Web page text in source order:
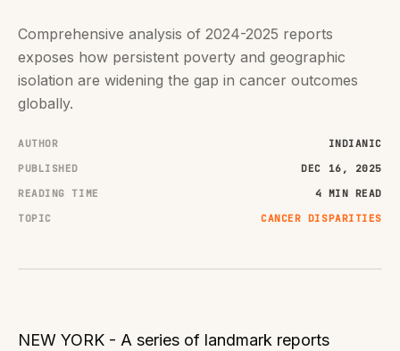
Comprehensive analysis of 2024-2025 reports
exposes how persistent poverty and geographic
isolation are widening the gap in cancer outcomes
globally.
AUTHOR
INDIANIC
PUBLISHED
DEC 16, 2025
READING TIME
4 MIN READ
TOPIC
CANCER DISPARITIES
NEW YORK - A series of landmark reports